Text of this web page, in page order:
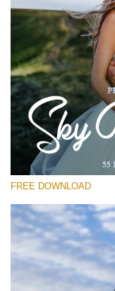
Free Photoshop
Small 800*533px
Sky Background
(55 Overlays)
Fairy Tale (344
Large 6000*4000px
Entire Collection
FREE DOWNLOAD